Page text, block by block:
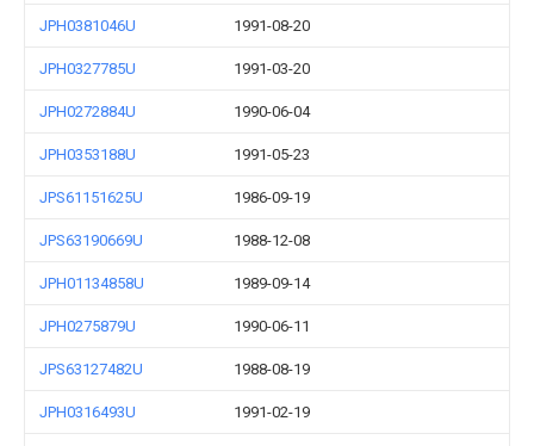
JPH0381046U 1991-08-20
JPH0327785U 1991-03-20
JPH0272884U 1990-06-04
JPH0353188U 1991-05-23
JPS61151625U 1986-09-19
JPS63190669U 1988-12-08
JPH01134858U 1989-09-14
JPH0275879U 1990-06-11
JPS63127482U 1988-08-19
JPH0316493U 1991-02-19